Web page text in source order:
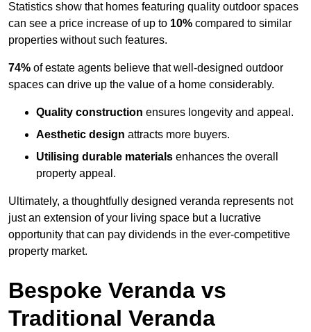
Statistics show that homes featuring quality outdoor spaces
can see a price increase of up to 10% compared to similar
properties without such features.
74% of estate agents believe that well-designed outdoor
spaces can drive up the value of a home considerably.
Quality construction ensures longevity and appeal.
Aesthetic design attracts more buyers.
Utilising durable materials enhances the overall
property appeal.
Ultimately, a thoughtfully designed veranda represents not
just an extension of your living space but a lucrative
opportunity that can pay dividends in the ever-competitive
property market.
Bespoke Veranda vs
Traditional Veranda